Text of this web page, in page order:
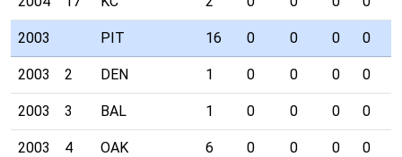
2003 PIT 16 0 0 0 0
2003 2 DEN 1 0 0 0 0
2003 3 BAL 1 0 0 0 0
2003 4 OAK 6 0 0 0 0